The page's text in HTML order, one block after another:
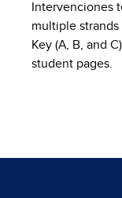
Intervenciones
multiple strands
Key (A, B, and
student pages.